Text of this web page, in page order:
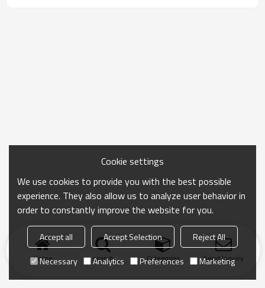
Home search Categories Send Inquiry
Cookie settings
We use cookies to provide you with the best possible
experience. They also allow us to analyze user behavior in
order to constantly improve the website for you.
Accept all Accept Selection
Reject All
Necessary
Analytics Preferences Marketing